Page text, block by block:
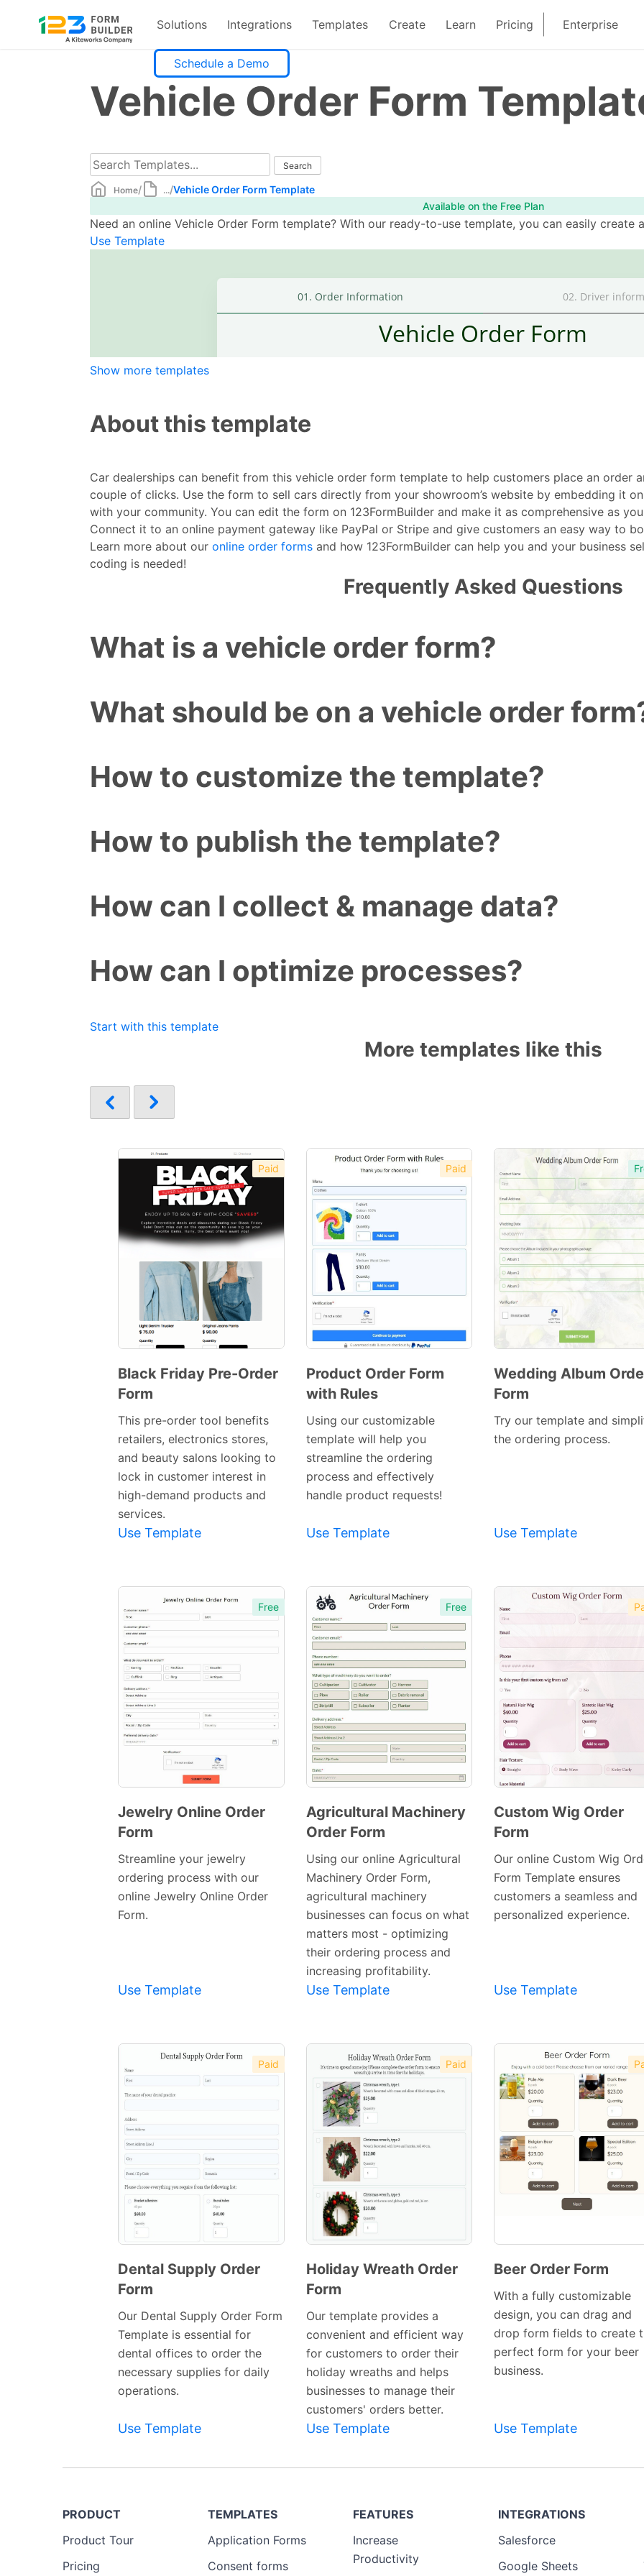
Solutions Integrations Templates Create Learn Pricing Enterprise
Schedule a Demo
Vehicle Order Form
Home/ .../Vehicle Order Form Template
Available on the Free Plan
Need an online Vehicle Order Form template? With our ready-to-use template, you can easily
Use Template
Show more templates
About this template
Car dealerships can benefit from this vehicle order form template to help customers place an order
couple of clicks. Use the form to sell cars directly from your showroom’s website by embedding it
with your community. You can edit the form on 123FormBuilder and make it as comprehensive as
Connect it to an online payment gateway like PayPal or Stripe and give customers an easy way to
Learn more about our online order forms and how 123FormBuilder can help you and your business
coding is needed!
Frequently Asked Questions
What is a vehicle order form?
What should be on a vehicle order
How to customize the template?
How to publish the template?
How can I collect & manage data?
How can I optimize processes?
Start with this template
More templates like this
Paid
Preview
Template
Black Friday Pre-Order
Form
This pre-order tool benefits
retailers, electronics stores,
and beauty salons looking to
lock in customer interest in
high-demand products and
services.
Use Template
Paid
Preview
Product Order Form
with Rules
Using our customizable
template will help you
streamline the ordering
process and effectively
handle product requests!
Use Template
Wedding Album
Form
Try our template and
the ordering process.
Use Template
Free
Jewelry Online Order
Form
Streamline your jewelry
ordering process with our
online Jewelry Online Order
Form.
Use Template
Free
Preview
Agricultural Machinery
Order Form
Using our online Agricultural
Machinery Order Form,
agricultural machinery
businesses can focus on what
matters most - optimizing
their ordering process and
increasing profitability.
Use Template
Custom Wig Order
Form
Our online Custom Wig
Form Template ensures
customers a seamless and
personalized experience.
Use Template
Paid
Dental Supply Order
Form
Our Dental Supply Order Form
Template is essential for
dental offices to order the
necessary supplies for daily
operations.
Use Template
Paid
Holiday Wreath Order
Form
Our template provides a
convenient and efficient way
for customers to order their
holiday wreaths and helps
businesses to manage their
customers' orders better.
Use Template
Beer Order Form
With a fully customizable
design, you can drag and
drop form fields to create
perfect form for your beer
business.
Use Template
PRODUCT
Product Tour
Pricing
TEMPLATES
Application Forms
Consent forms
FEATURES
Increase
Productivity
INTEGRATIONS
Salesforce
Google Sheets